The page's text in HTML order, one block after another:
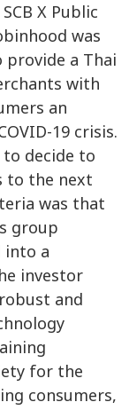
X Public
was
a Thai
with
an
19 crisis.
decide to
to the next
was that
group
into a
investor
and
for the
consumers,